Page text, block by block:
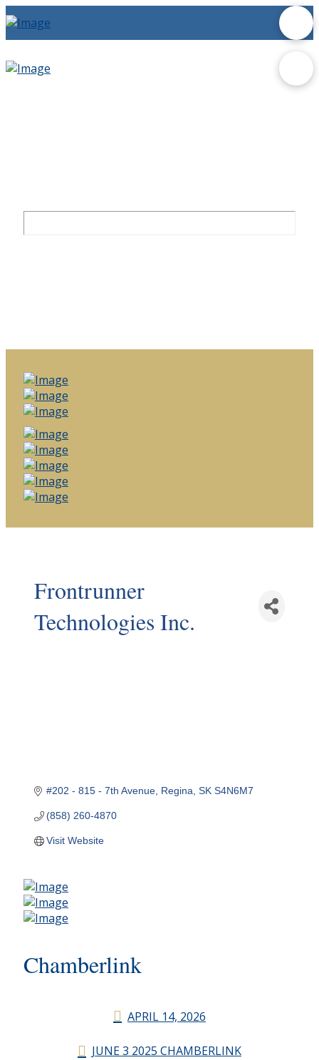
Frontrunner
Technologies Inc.
#202 - 815 - 7th Avenue Regina SK S4N6M7
(858) 260-4870
Visit Website
Chamberlink
APRIL 14, 2026
JUNE 3 2025 CHAMBERLINK